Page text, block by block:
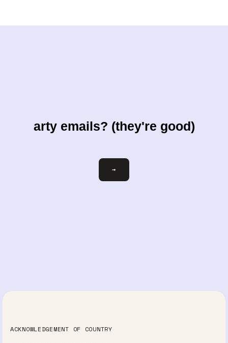
arty emails? (they're good)
Email
→
ACKNOWLEDGEMENT OF COUNTRY